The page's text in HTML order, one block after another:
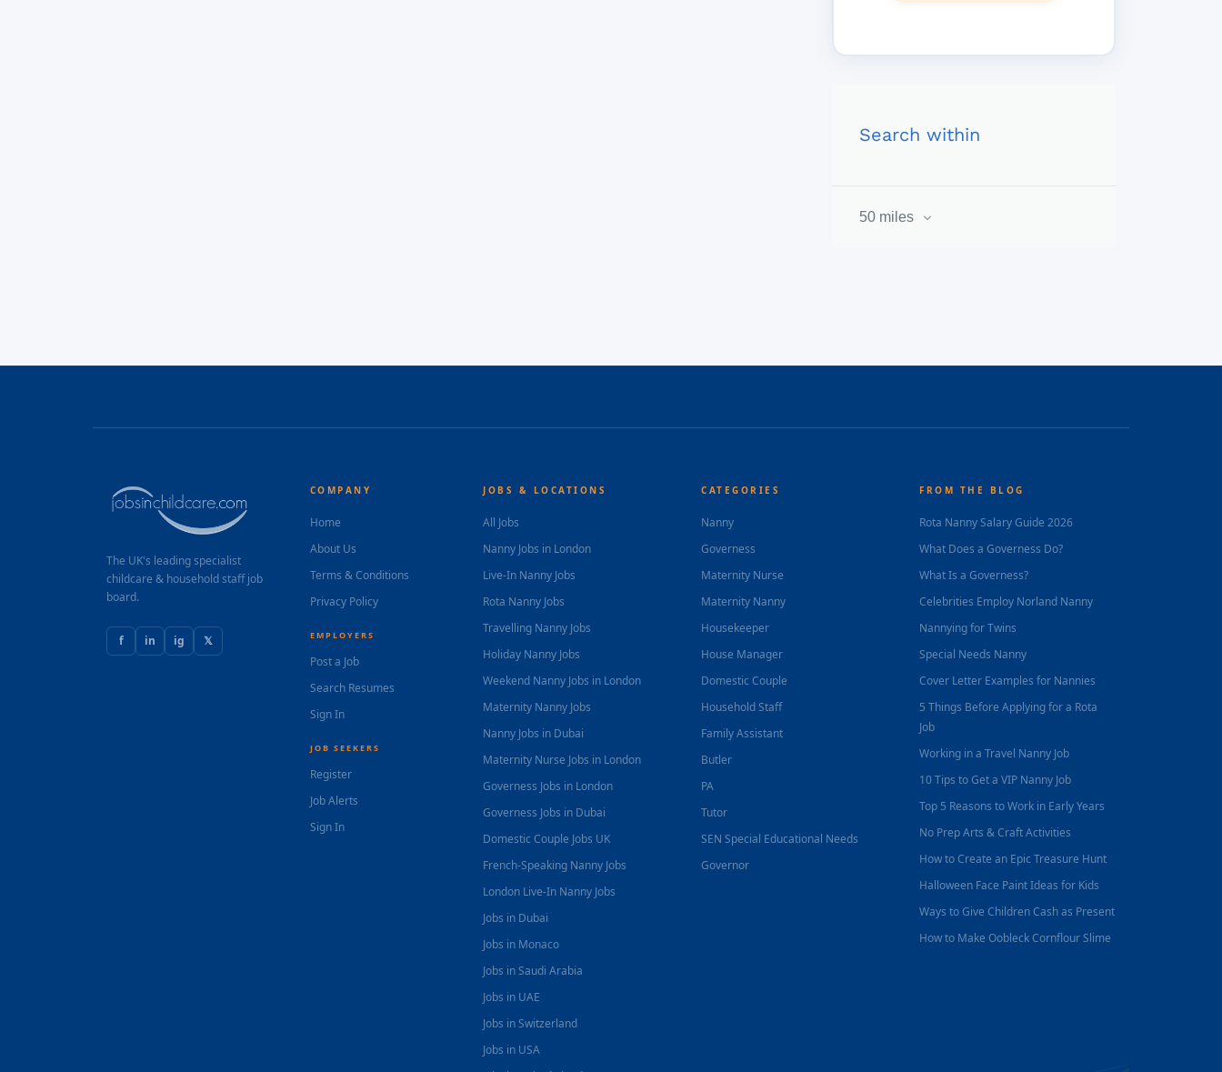
Search within
50 miles
The UK's leading specialist
childcare & household staff job
board.
f in ig 𝕏
COMPANY
Home
About Us
Terms & Conditions
Privacy Policy
EMPLOYERS
Post a Job
Search Resumes
Sign In
JOB SEEKERS
Register
Job Alerts
Sign In
JOBS & LOCATIONS
All Jobs
Nanny Jobs in London
Live-In Nanny Jobs
Rota Nanny Jobs
Travelling Nanny Jobs
Holiday Nanny Jobs
Weekend Nanny Jobs in London
Maternity Nanny Jobs
Nanny Jobs in Dubai
Maternity Nurse Jobs in London
Governess Jobs in London
Governess Jobs in Dubai
Domestic Couple Jobs UK
French-Speaking Nanny Jobs
London Live-In Nanny Jobs
Jobs in Dubai
Jobs in Monaco
Jobs in Saudi Arabia
Jobs in UAE
Jobs in Switzerland
Jobs in USA
CATEGORIES
Nanny
Governess
Maternity Nurse
Maternity Nanny
Housekeeper
House Manager
Domestic Couple
Household Staff
Family Assistant
Butler
PA
Tutor
SEN Special Educational Needs
Governor
FROM THE BLOG
Rota Nanny Salary Guide 2026
What Does a Governess Do?
What Is a Governess?
Celebrities Employ Norland Nanny
Nannying for Twins
Special Needs Nanny
Cover Letter Examples for Nannies
5 Things Before Applying for a Rota
Job
Working in a Travel Nanny Job
10 Tips to Get a VIP Nanny Job
Top 5 Reasons to Work in Early Years
No Prep Arts & Craft Activities
How to Create an Epic Treasure Hunt
Halloween Face Paint Ideas for Kids
Ways to Give Children Cash as Present
How to Make Oobleck Cornflour Slime